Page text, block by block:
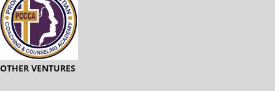
OTHER VENTURES